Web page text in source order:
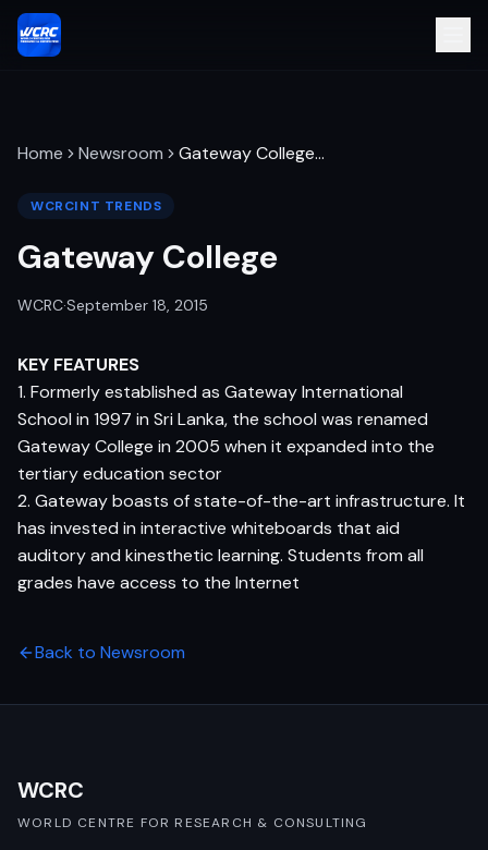
Home Newsroom Gateway College…
WCRCINT TRENDS
Gateway College
WCRC·September 18, 2015
KEY FEATURES
1. Formerly established as Gateway International
School in 1997 in Sri Lanka, the school was renamed
Gateway College in 2005 when it expanded into the
tertiary education sector
2. Gateway boasts of state-of-the-art infrastructure. It
has invested in interactive whiteboards that aid
auditory and kinesthetic learning. Students from all
grades have access to the Internet
Back to Newsroom
WCRC
WORLD CENTRE FOR RESEARCH & CONSULTING